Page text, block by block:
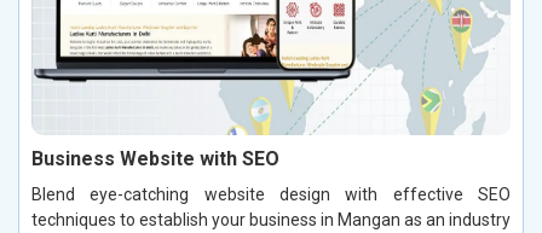
Business Website with SEO
Blend eye-catching website design with effective SEO
techniques to establish your business in Mangan as an industry